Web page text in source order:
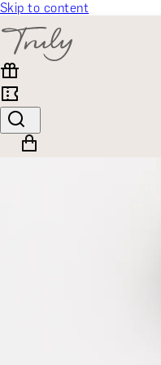
Skip to content